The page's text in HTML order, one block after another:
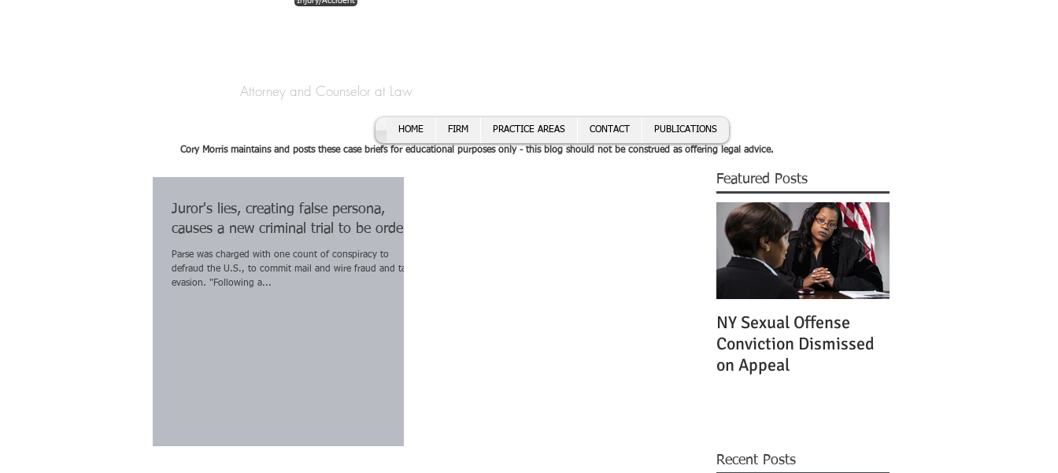
Attorney and Counselor at Law
HOME FIRM PRACTICE AREAS CONTACT PUBLICATIONS
Cory Morris maintains and posts these case briefs for educational purposes only - this blog should not be construed as offering legal advice.
Juror's lies, creating false persona,
causes a new criminal trial to be ordered
Parse was charged with one count of conspiracy to
defraud the U.S., to commit mail and wire fraud and tax
evasion. "Following a...
Featured Posts
NY Sexual Offense
Conviction Dismissed
on Appeal
Recent Posts